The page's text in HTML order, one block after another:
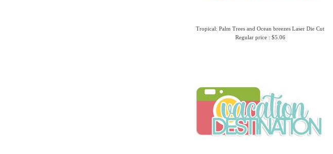
Tropical: Palm Trees and Ocean breezes Laser Die Cut
Regular price : $5.06